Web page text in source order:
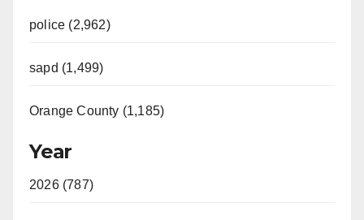
police (2,962)
sapd (1,499)
Orange County (1,185)
Year
2026 (787)